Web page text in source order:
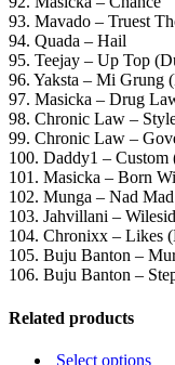
93. Mavado – Truest
94. Quada – Hail
95. Teejay – Up Top
96. Yaksta – Mi Grung
97. Masicka – Drug
98. Chronic Law –
99. Chronic Law –
100. Daddy1 – Custom
101. Masicka – Born
102. Munga – Nad
103. Jahvillani –
104. Chronixx – Likes
105. Buju Banton –
106. Buju Banton –
Related products
Select optionsThis